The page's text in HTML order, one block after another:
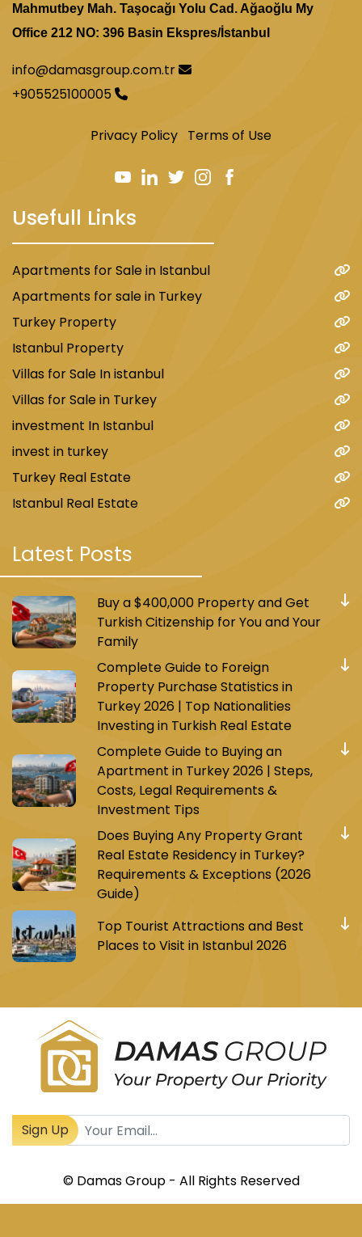
Mahmutbey Mah. Taşocağı Yolu Cad. Ağaoğlu My
Office 212 NO: 396 Basin Ekspres/İstanbul
info@damasgroup.com.tr
+905525100005
Privacy Policy Terms of Use
Usefull Links
Apartments for Sale in Istanbul
Apartments for sale in Turkey
Turkey Property
Istanbul Property
Villas for Sale In istanbul
Villas for Sale in Turkey
investment In Istanbul
invest in turkey
Turkey Real Estate
Istanbul Real Estate
Latest Posts
Buy a $400,000 Property and Get
Turkish Citizenship for You and Your
Family
Complete Guide to Foreign
Property Purchase Statistics in
Turkey 2026 | Top Nationalities
Investing in Turkish Real Estate
Complete Guide to Buying an
Apartment in Turkey 2026 | Steps,
Costs, Legal Requirements &
Investment Tips
Does Buying Any Property Grant
Real Estate Residency in Turkey?
Requirements & Exceptions (2026
Guide)
Top Tourist Attractions and Best
Places to Visit in Istanbul 2026
Sign Up
© Damas Group - All Rights Reserved